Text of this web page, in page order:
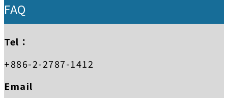
FAQ
Tel：
+886-2-2787-1412
Email